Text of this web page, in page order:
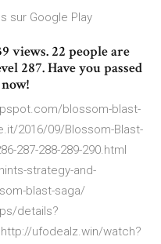
sur Google Play
views. 22 people are
287. Have you passed
blossom-blast-
2016/09/Blossom-Blast-
287-288-289-290.html
strategy-and-
blast-saga/
details?
ufodealz.win/watch?